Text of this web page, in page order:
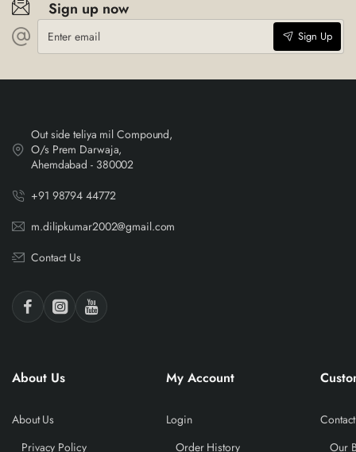
Sign up now
Enter
email
Sign Up
Out side teliya mil Compound,
O/s Prem Darwaja,
Ahemdabad - 380002
+91 98794 44772
m.dilipkumar2002@gmail.com
Contact Us
About Us
About Us
Privacy Policy
My Account
Login
Order History
Our